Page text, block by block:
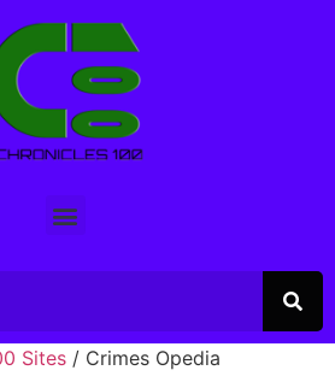
Sites / Crimes Opedia